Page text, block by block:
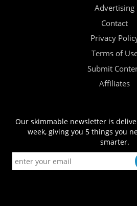
Advertising
Contact
Privacy
Terms of
Submit
Affiliates
Our skimmable newsletter is
week, giving you 5 things you
smarter.